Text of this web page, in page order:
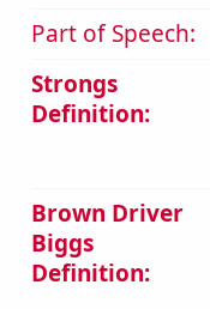
Part of Speech:
Strongs
Definition:
Brown Driver
Biggs
Definition: